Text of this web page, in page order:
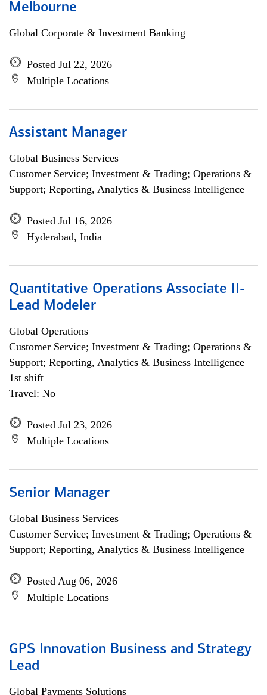
Melbourne
Global Corporate & Investment Banking
Posted Jul 22, 2026
Multiple Locations
Assistant Manager
Global Business Services
Customer Service; Investment & Trading; Operations &
Support; Reporting, Analytics & Business Intelligence
Posted Jul 16, 2026
Hyderabad, India
Quantitative Operations Associate II-
Lead Modeler
Global Operations
Customer Service; Investment & Trading; Operations &
Support; Reporting, Analytics & Business Intelligence
1st shift
Travel: No
Posted Jul 23, 2026
Multiple Locations
Senior Manager
Global Business Services
Customer Service; Investment & Trading; Operations &
Support; Reporting, Analytics & Business Intelligence
Posted Aug 06, 2026
Multiple Locations
GPS Innovation Business and Strategy
Lead
Global Payments Solutions